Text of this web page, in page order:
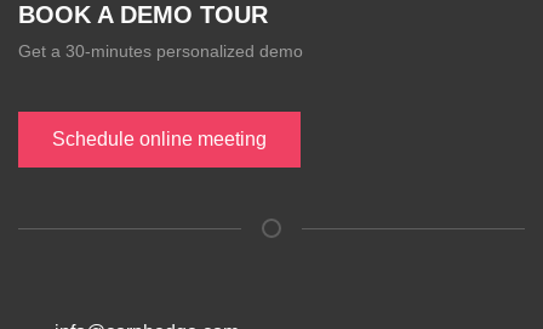
BOOK A DEMO TOUR
Get a 30-minutes personalized demo
Schedule online meeting